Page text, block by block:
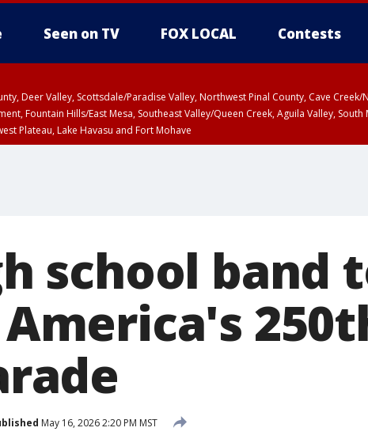
Seen on TV FOX LOCAL Contests
Deer Valley, Scottsdale/Paradise Valley, Northwest Pinal County, Cave
Fountain Hills/East Mesa, Southeast Valley/Queen Creek, Aguila Valley,
Plateau, Lake Havasu and Fort Mohave
school band
May 16, 2026 2:20 PM MST